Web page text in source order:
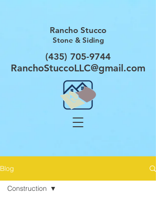
RanchoStuccoLLC@gmail.com
(435) 705-9744
Rancho Stucco
Stone & Siding
Blog
Construction